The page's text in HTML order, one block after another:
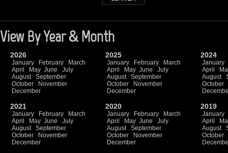
View By Year & Month
2026
January February
March
April
May June
July
August
September
October
November
December
2025
January February
March
April
May June
July
August
September
October
November
December
2024
January
April
August
October
2021
January February
March
April
May June
July
August
September
October
November
December
2020
January February
March
April
May June
July
August
September
October
November
December
2019
January
April
August
October